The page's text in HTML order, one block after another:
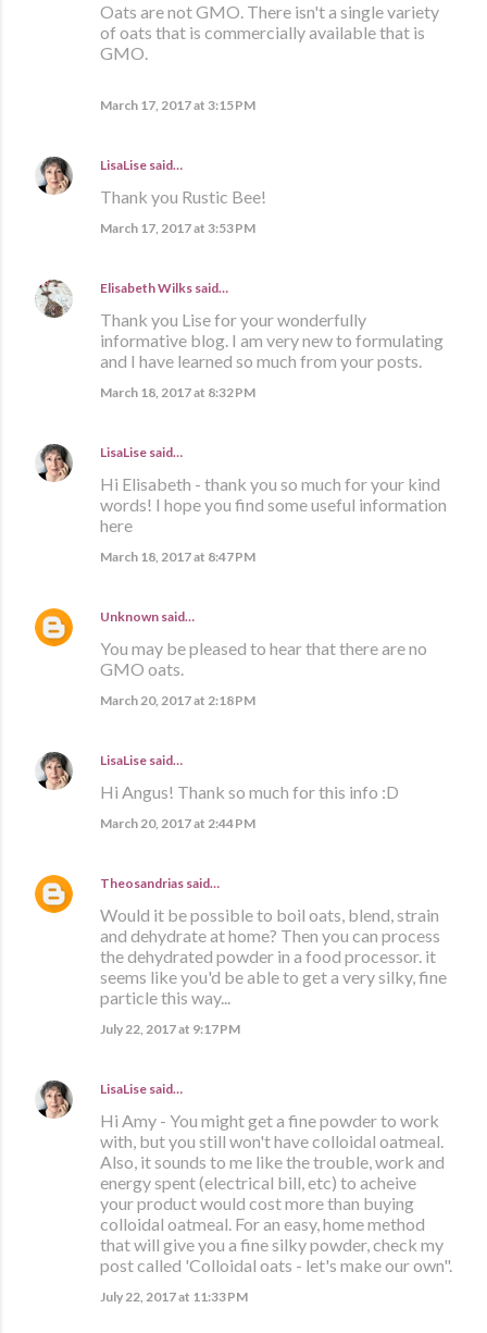
Oats are not GMO. There isn't a single variety
of oats that is commercially available that is
GMO.
March 17, 2017 at 3:15 PM
LisaLise said…
Thank you Rustic Bee!
March 17, 2017 at 3:53 PM
Elisabeth Wilks said…
Thank you Lise for your wonderfully
informative blog. I am very new to formulating
and I have learned so much from your posts.
March 18, 2017 at 8:32 PM
LisaLise said…
Hi Elisabeth - thank you so much for your kind
words! I hope you find some useful information
here
March 18, 2017 at 8:47 PM
Unknown said…
You may be pleased to hear that there are no
GMO oats.
March 20, 2017 at 2:18 PM
LisaLise said…
Hi Angus! Thank so much for this info :D
March 20, 2017 at 2:44 PM
Theosandrias said…
Would it be possible to boil oats, blend, strain
and dehydrate at home? Then you can process
the dehydrated powder in a food processor. it
seems like you'd be able to get a very silky, fine
particle this way...
July 22, 2017 at 9:17 PM
LisaLise said…
Hi Amy - You might get a fine powder to work
with, but you still won't have colloidal oatmeal.
Also, it sounds to me like the trouble, work and
energy spent (electrical bill, etc) to acheive
your product would cost more than buying
colloidal oatmeal. For an easy, home method
that will give you a fine silky powder, check my
post called 'Colloidal oats - let's make our own".
July 22, 2017 at 11:33 PM